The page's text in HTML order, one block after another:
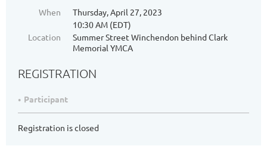
When
Thursday, April 27, 2023
10:30 AM (EDT)
Location
Summer Street Winchendon behind Clark
Memorial YMCA
REGISTRATION
Participant
Registration is closed